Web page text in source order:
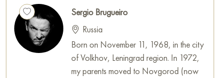
Sergio Brugueiro
Russia
Born on November 11, 1968, in the city
of Volkhov, Leningrad region. In 1972,
my parents moved to Novgorod (now